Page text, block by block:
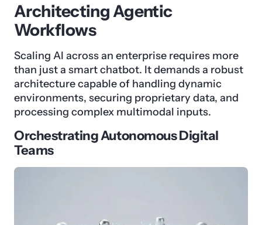
Architecting Agentic
Workflows
Scaling AI across an enterprise requires more
than just a smart chatbot. It demands a robust
architecture capable of handling dynamic
environments, securing proprietary data, and
processing complex multimodal inputs.
Orchestrating Autonomous Digital
Teams